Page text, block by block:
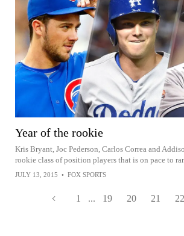
Year of the rookie
Kris Bryant, Joc Pederson, Carlos Correa and
rookie class of position players that is on pace to
JULY 13, 2015 • FOX SPORTS
1 ... 19 20 21 22